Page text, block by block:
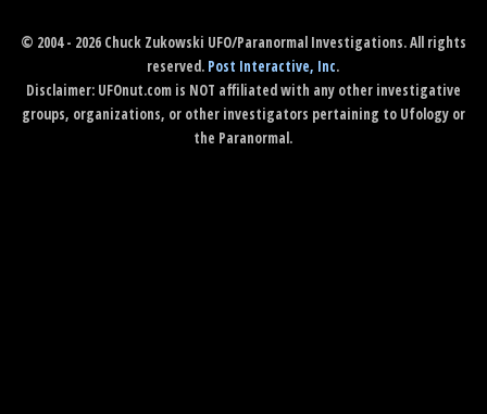
© 2004 - 2026 Chuck Zukowski UFO/Paranormal Investigations. All rights
reserved. Post Interactive, Inc.
Disclaimer: UFOnut.com is NOT affiliated with any other investigative
groups, organizations, or other investigators pertaining to Ufology or
the Paranormal.